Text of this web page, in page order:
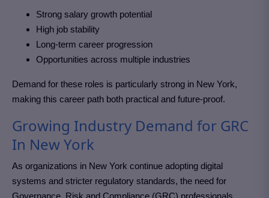
Strong salary growth potential
High job stability
Long-term career progression
Opportunities across multiple industries
Demand for these roles is particularly strong in New York,
making this career path both practical and future-proof.
Growing Industry Demand for GRC
In New York
As organizations in New York continue adopting digital
systems and stricter regulatory standards, the need for